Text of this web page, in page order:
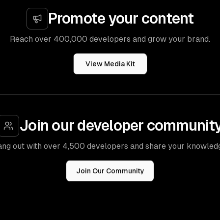
Promote your content
Reach over 400,000 developers and grow your brand.
View Media Kit
Join our developer
out with over 4,500 developers and share your
Join Our Community